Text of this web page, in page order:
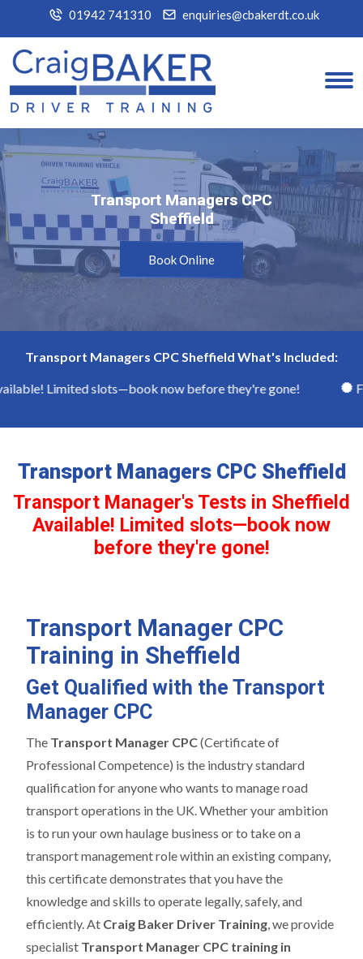
01942 741310 enquiries@cbakerdt.co.uk
Transport Managers CPC
Sheffield
Transport Managers CPC
Sheffield
Book Online
Transport Managers CPC Sheffield What's Included:
Limited slots—book now before they're gone!
Transport Managers CPC Sheffield
Transport Manager's Tests in Sheffield
Available! Limited slots—book now
before they're gone!
Transport Manager CPC
Training in Sheffield
Get Qualified with the Transport
Manager CPC
The Transport Manager CPC(Certificate of
Professional Competence) is the industry standard
qualification for anyone who wants to manage road
transport operations in the UK. Whether your ambition
is to run your own haulage business or to take on a
transport management role within an existing company,
this certificate demonstrates that you have the
knowledge and skills to operate legally, safely, and
efficiently. At Craig Baker Driver Training, we provide
specialist Transport Manager CPC training in